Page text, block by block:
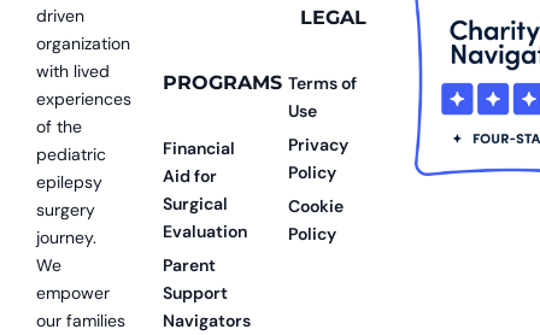
driven
organization
with lived
experiences
of the
pediatric
epilepsy
surgery
journey.
We
empower
our families
PROGRAMS
Financial
Aid for
Surgical
Evaluation
Parent
Support
Navigators
LEGAL
Terms of
Use
Privacy
Policy
Cookie
Policy